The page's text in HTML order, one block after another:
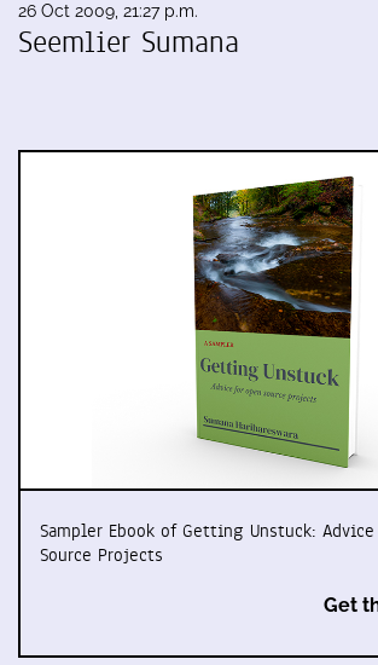
26 Oct 2009, 21:27 p.m.
Seemlier Sumana
Sampler Ebook of Getting Unstuck: Advice
Source Projects
Get